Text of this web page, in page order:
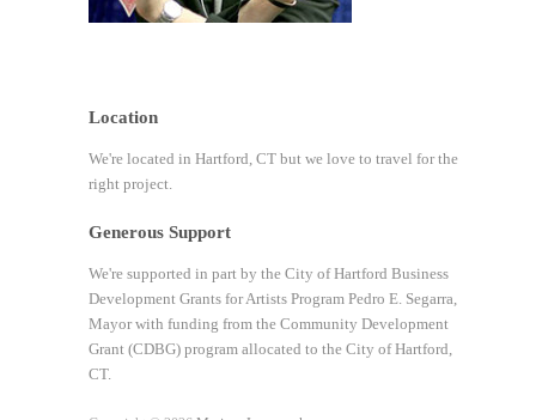
Location
We're located in Hartford, CT but we love to travel for the
right project.
Generous Support
We're supported in part by the City of Hartford Business
Development Grants for Artists Program Pedro E. Segarra,
Mayor with funding from the Community Development
Grant (CDBG) program allocated to the City of Hartford,
CT.